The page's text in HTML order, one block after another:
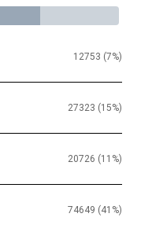
12753 (7%)
27323 (15%)
20726 (11%)
74649 (41%)